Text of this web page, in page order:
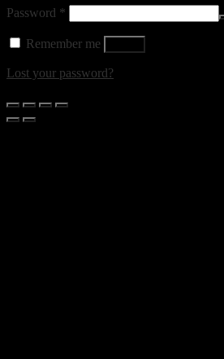
Password *
Remember me
Lost your password?